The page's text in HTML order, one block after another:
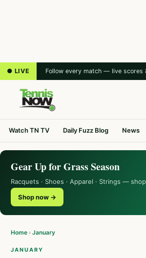
● LIVE Follow every match — live scores
Watch TN TV Daily Fuzz Blog News
Gear Up for Grass Season
Racquets · Shoes · Apparel · Strings —
Shop now →
Home › January
JANUARY